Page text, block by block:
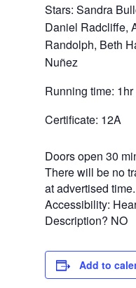
Stars: Sandra
Daniel Radcliffe,
Randolph, Beth
Nuñez
Running time:
Certificate: 12A
Doors open 30
There will be no
at advertised time.
Accessibility:
Description? NO
Add to